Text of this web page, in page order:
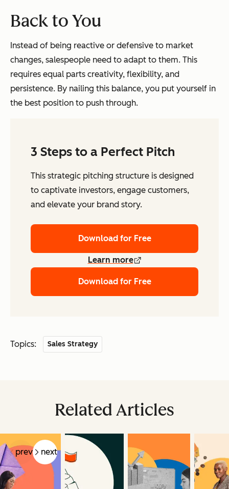
Back to You
Instead of being reactive or defensive to market
changes, salespeople need to adapt to them. This
requires equal parts creativity, flexibility, and
persistence. By nailing this balance, you put yourself in
the best position to push through.
3 Steps to a Perfect Pitch
This strategic pitching structure is designed
to captivate investors, engage customers,
and elevate your brand story.
Download for Free
Learn more
Download for Free
Topics: Sales Strategy
Related Articles
prev next